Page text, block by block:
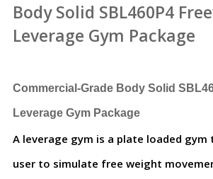
Body Solid SBL460P4
Leverage Gym Package
Commercial-Grade Body Solid
Leverage Gym Package
A leverage gym is a plate loaded
user to simulate free weight